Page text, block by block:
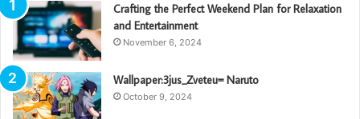
Crafting the Perfect Weekend Plan for Relaxation
and Entertainment
November 6, 2024
Wallpaper:3jus_Zveteu= Naruto
October 9, 2024